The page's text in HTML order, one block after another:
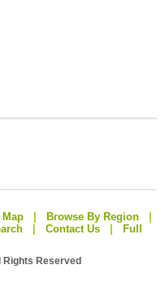
Map Browse By Region
Contact Us
Full
Reserved